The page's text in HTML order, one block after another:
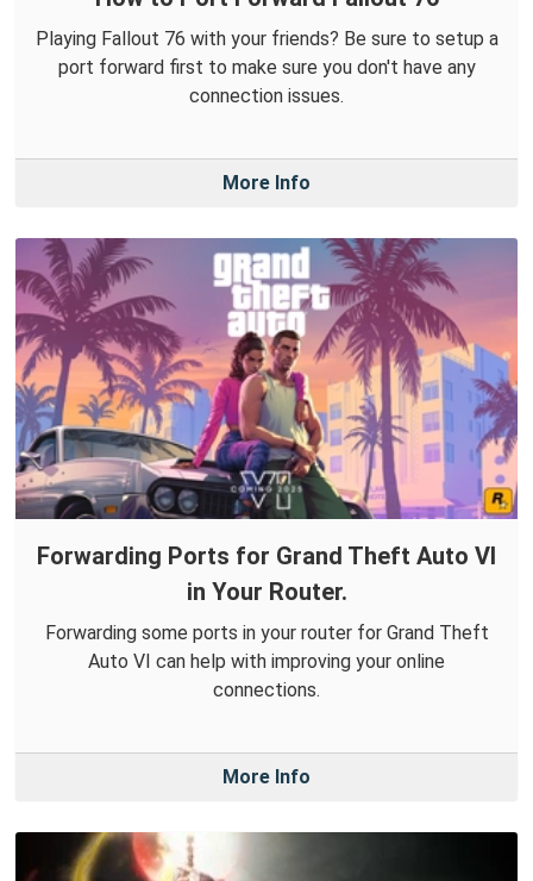
Playing Fallout 76 with your friends? Be sure to setup a
port forward first to make sure you don't have any
connection issues.
More Info
Forwarding Ports for Grand Theft Auto VI
in Your Router.
Forwarding some ports in your router for Grand Theft
Auto VI can help with improving your online
connections.
More Info